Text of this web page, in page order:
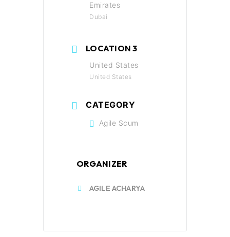
Emirates
Dubai
LOCATION 3
United States
United States
CATEGORY
Agile Scum
ORGANIZER
AGILE ACHARYA